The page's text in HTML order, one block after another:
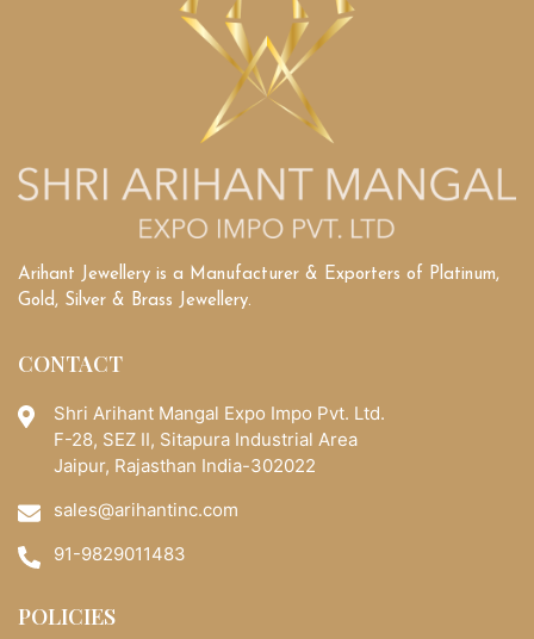
Arihant Jewellery is a Manufacturer & Exporters of Platinum,
Gold, Silver & Brass Jewellery.
CONTACT
Shri Arihant Mangal Expo Impo Pvt. Ltd.
F-28, SEZ II, Sitapura Industrial Area
Jaipur, Rajasthan India-302022
sales@arihantinc.com
91-9829011483
POLICIES